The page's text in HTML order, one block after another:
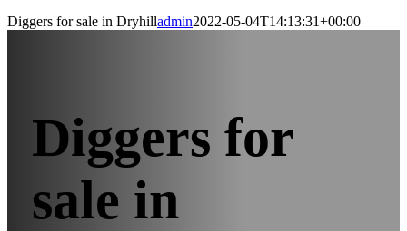
Diggers for sale in Dryhilladmin2022-05-04T14:13:31+00:00
Diggers for
sale in